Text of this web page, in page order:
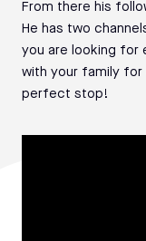
From there his
He has two
you are looking for
with your family for
perfect stop!